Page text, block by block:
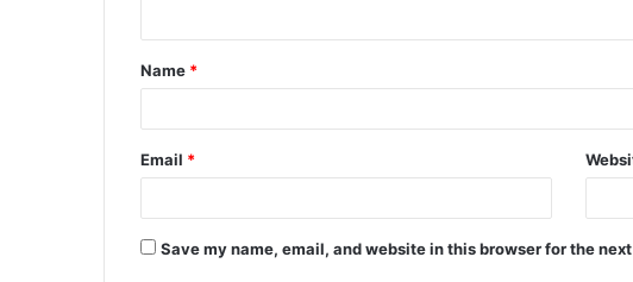
t
*
Name *
Email *
Save my name, email, and website in this browser for the